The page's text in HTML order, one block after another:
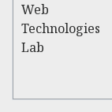
Web
Technologies
Lab